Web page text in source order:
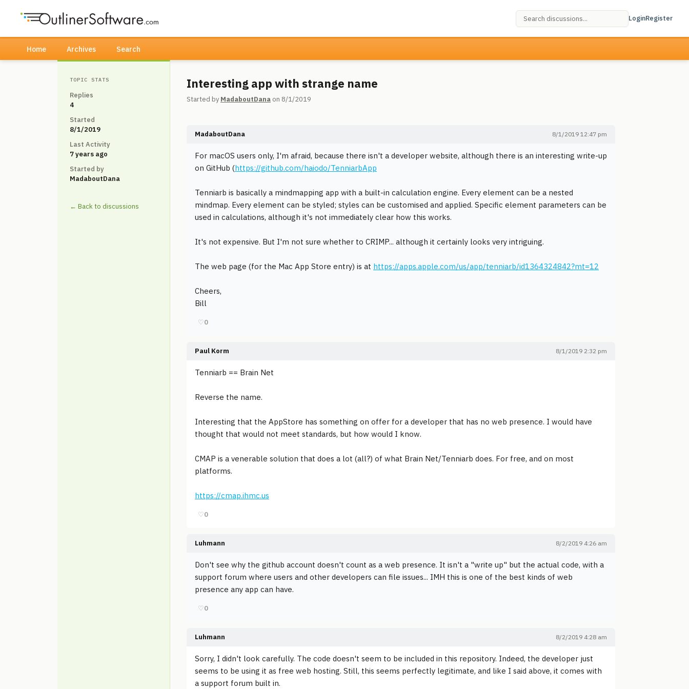
LoginRegister
Home Archives Search
TOPIC STATS
Replies
4
Started
8/1/2019
Last Activity
7 years ago
Started by
MadaboutDana
← Back to discussions
Interesting app with strange name
Started by MadaboutDana on 8/1/2019
MadaboutDana 8/1/2019 12:47 pm
For macOS users only, I'm afraid, because there isn't a developer website, although there is an interesting write-up
on GitHub (https://github.com/haiodo/TenniarbApp
Tenniarb is basically a mindmapping app with a built-in calculation engine. Every element can be a nested
mindmap. Every element can be styled; styles can be customised and applied. Specific element parameters can be
used in calculations, although it's not immediately clear how this works.
It's not expensive. But I'm not sure whether to CRIMP... although it certainly looks very intriguing.
The web page (for the Mac App Store entry) is at https://apps.apple.com/us/app/tenniarb/id1364324842?mt=12
Cheers,
Bill
♡0
Paul Korm 8/1/2019 2:32 pm
Tenniarb == Brain Net
Reverse the name.
Interesting that the AppStore has something on offer for a developer that has no web presence. I would have
thought that would not meet standards, but how would I know.
CMAP is a venerable solution that does a lot (all?) of what Brain Net/Tenniarb does. For free, and on most
platforms.
https://cmap.ihmc.us
♡0
Luhmann 8/2/2019 4:26 am
Don't see why the github account doesn't count as a web presence. It isn't a "write up" but the actual code, with a
support forum where users and other developers can file issues... IMH this is one of the best kinds of web
presence any app can have.
♡0
Luhmann 8/2/2019 4:28 am
Sorry, I didn't look carefully. The code doesn't seem to be included in this repository. Indeed, the developer just
seems to be using it as free web hosting. Still, this seems perfectly legitimate, and like I said above, it comes with
a support forum built in.